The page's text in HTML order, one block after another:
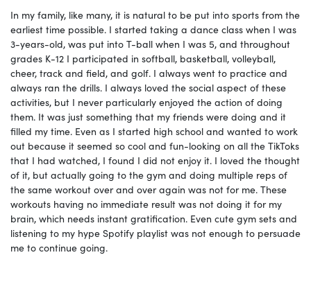
In my family, like many, it is natural to be put into sports from the
earliest time possible. I started taking a dance class when I was
3-years-old, was put into T-ball when I was 5, and throughout
grades K-12 I participated in softball, basketball, volleyball,
cheer, track and field, and golf. I always went to practice and
always ran the drills. I always loved the social aspect of these
activities, but I never particularly enjoyed the action of doing
them. It was just something that my friends were doing and it
filled my time. Even as I started high school and wanted to work
out because it seemed so cool and fun-looking on all the TikToks
that I had watched, I found I did not enjoy it. I loved the thought
of it, but actually going to the gym and doing multiple reps of
the same workout over and over again was not for me. These
workouts having no immediate result was not doing it for my
brain, which needs instant gratification. Even cute gym sets and
listening to my hype Spotify playlist was not enough to persuade
me to continue going.